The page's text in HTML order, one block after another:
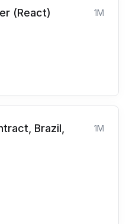
(React) 1M
Brazil,
1M